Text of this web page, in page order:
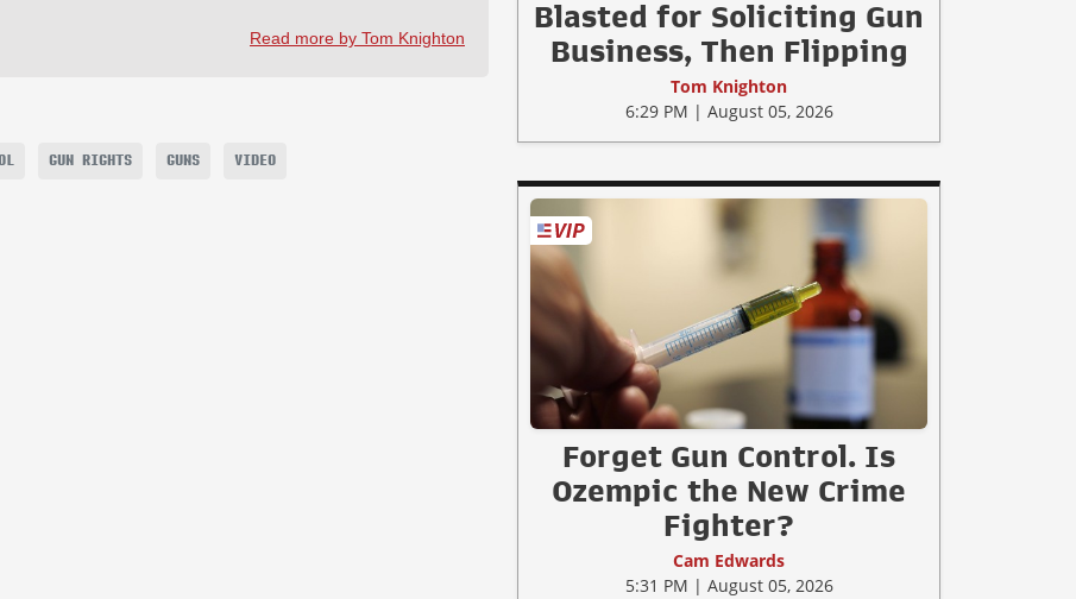
Read more by Tom Knighton
GUN RIGHTS GUNS VIDEO
Blasted for Soliciting Gun
Business, Then Flipping
Tom Knighton
6:29 PM | August 05, 2026
Forget Gun Control. Is
Ozempic the New Crime
Fighter?
Cam Edwards
5:31 PM | August 05, 2026